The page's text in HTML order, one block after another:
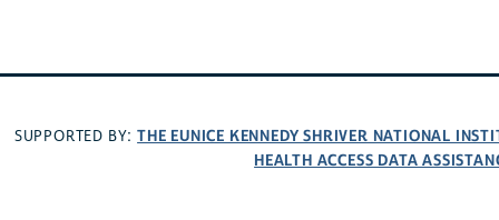
SUPPORTED BY:THE EUNICE KENNEDY SHRIVER NATIONAL
HEALTH ACCESS DATA